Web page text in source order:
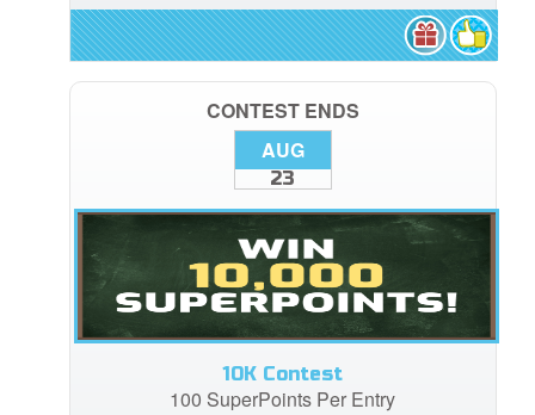
CONTEST ENDS
AUG
23
10K Contest
100 SuperPoints Per Entry